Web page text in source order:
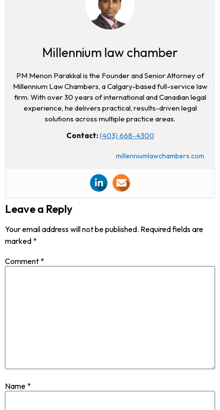
Millennium law chamber
PM Menon Parakkal is the Founder and Senior Attorney of
Millennium Law Chambers, a Calgary-based full-service law
firm. With over 30 years of international and Canadian legal
experience, he delivers practical, results-driven legal
solutions across multiple practice areas.
Contact:(403) 668-4300
millenniumlawchambers.com
Leave a Reply
Your email address will not be published. Required fields are
marked *
Comment *
Name *